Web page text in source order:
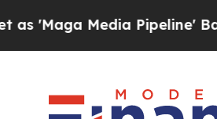
Pipeline' Backfires Amid